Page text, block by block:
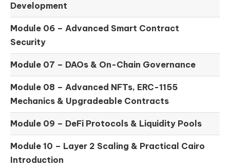
Development
Module 06 – Advanced Smart Contract
Security
Module 07 – DAOs & On-Chain Governance
Module 08 – Advanced NFTs, ERC-1155
Mechanics & Upgradeable Contracts
Module 09 – DeFi Protocols & Liquidity Pools
Module 10 – Layer 2 Scaling & Practical Cairo
Introduction